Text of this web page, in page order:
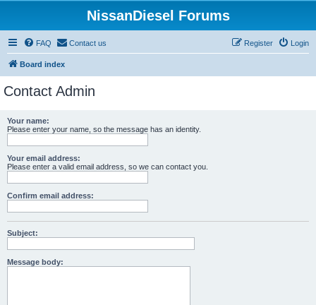
NissanDiesel Forums
FAQ Contact us Login
Register
Board index
Contact Admin
Your name:
Please enter your name, so the message has an identity.
Your email address:
Please enter a valid email address, so we can contact you.
Confirm email address:
Subject:
Message body: